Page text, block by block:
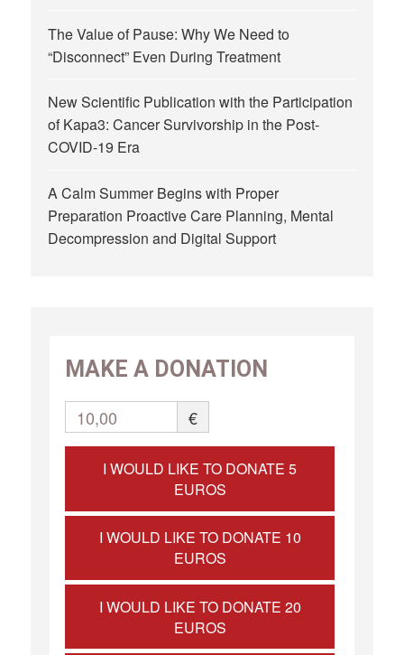
The Value of Pause: Why We Need to
“Disconnect” Even During Treatment
New Scientific Publication with the Participation
of Kapa3: Cancer Survivorship in the Post-
COVID-19 Era
A Calm Summer Begins with Proper
Preparation Proactive Care Planning, Mental
Decompression and Digital Support
MAKE A DONATION
10,00 €
I WOULD LIKE TO DONATE 5
EUROS
I WOULD LIKE TO DONATE 10
EUROS
I WOULD LIKE TO DONATE 20
EUROS